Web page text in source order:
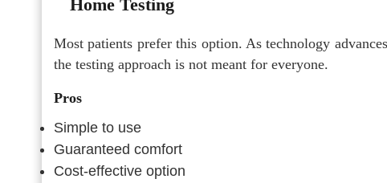
Home Testing
Most patients prefer this option. As technology
the testing approach is not meant for everyone.
Pros
Simple to use
Guaranteed comfort
Cost-effective option